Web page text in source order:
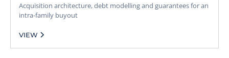
Acquisition architecture, debt modelling and guarantees for an
intra-family buyout
VIEW